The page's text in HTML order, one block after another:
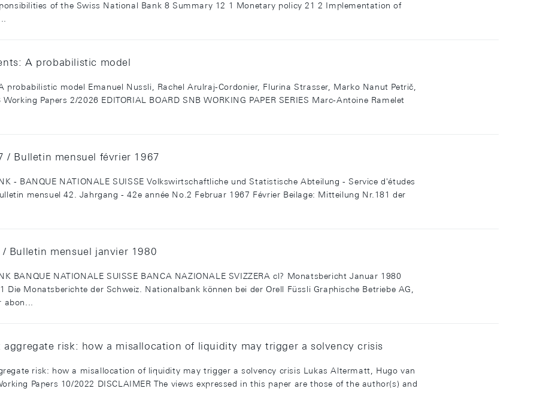
of the Swiss National Bank 8 Summary 12 1 Monetary policy 21 2 Implementation of
A probabilistic model
model Emanuel Nussli, Rachel Arulraj-Cordonier, Flurina Strasser, Marko Nanut Petrič,
Papers 2/2026 EDITORIAL BOARD SNB WORKING PAPER SERIES Marc-Antoine Ramelet
/ Bulletin mensuel février 1967
- BANQUE NATIONALE SUISSE Volkswirtschaftliche und Statistische Abteilung - Service d'études
mensuel 42. Jahrgang - 42e année No.2 Februar 1967 Février Beilage: Mitteilung Nr.181 der
Bulletin mensuel janvier 1980
BANQUE NATIONALE SUISSE BANCA NAZIONALE SVIZZERA cl? Monatsbericht Januar 1980
Die Monatsberichte der Schweiz. Nationalbank können bei der Orell Füssli Graphische Betriebe AG,
risk: how a misallocation of liquidity may trigger a solvency crisis
risk: how a misallocation of liquidity may trigger a solvency crisis Lukas Altermatt, Hugo van
Papers 10/2022 DISCLAIMER The views expressed in this paper are those of the author(s) and